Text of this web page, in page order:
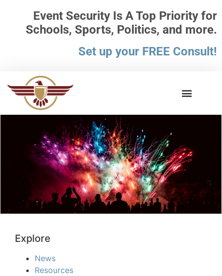
Event Security Is A Top Priority for
Schools, Sports, Politics, and more.
Set up your FREE Consult!
Explore
News
Resources